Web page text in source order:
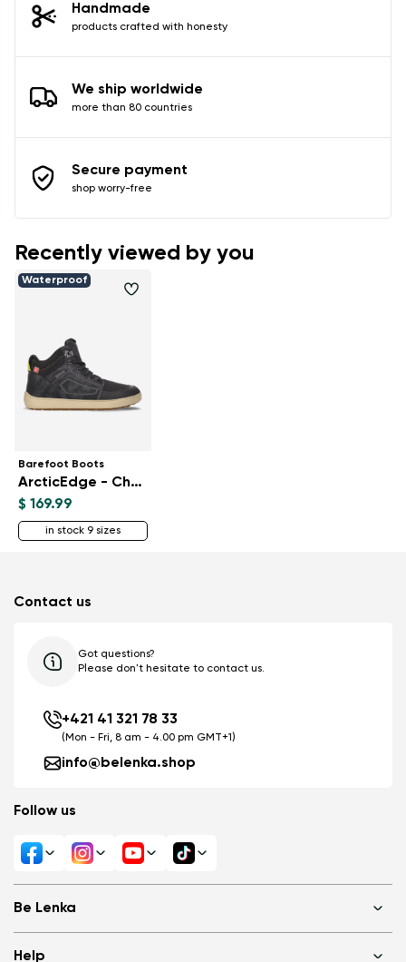
Handmade
products crafted with honesty
We ship worldwide
more than 80 countries
Secure payment
shop worry-free
Recently viewed by you
Waterproof
Barefoot Boots
ArcticEdge - Charcoal Black
$ 169.99
in stock 9 sizes
Be Lenka
Help
Contact us
Got questions?
Please don't hesitate to contact us.
+421 41 321 78 33
(Mon - Fri, 8 am - 4.00 pm GMT+1)
info@belenka.shop
Follow us